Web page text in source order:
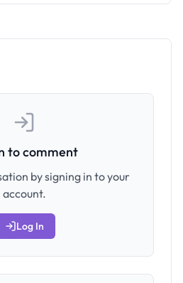
to comment
by signing in to your
account.
Log In